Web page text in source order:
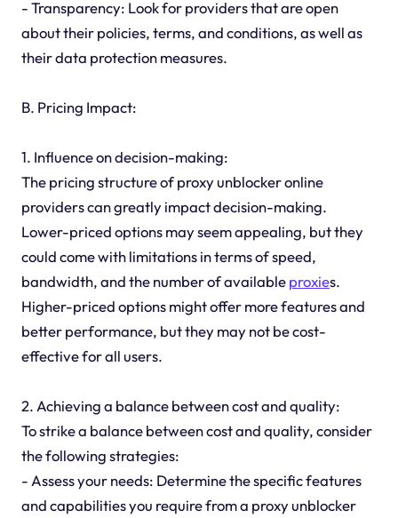
- Transparency: Look for providers that are open
about their policies, terms, and conditions, as well as
their data protection measures.
B. Pricing Impact:
1. Influence on decision-making:
The pricing structure of proxy unblocker online
providers can greatly impact decision-making.
Lower-priced options may seem appealing, but they
could come with limitations in terms of speed,
bandwidth, and the number of availableproxies.
Higher-priced options might offer more features and
better performance, but they may not be cost-
effective for all users.
2. Achieving a balance between cost and quality:
To strike a balance between cost and quality, consider
the following strategies:
- Assess your needs: Determine the specific features
and capabilities you require from a proxy unblocker